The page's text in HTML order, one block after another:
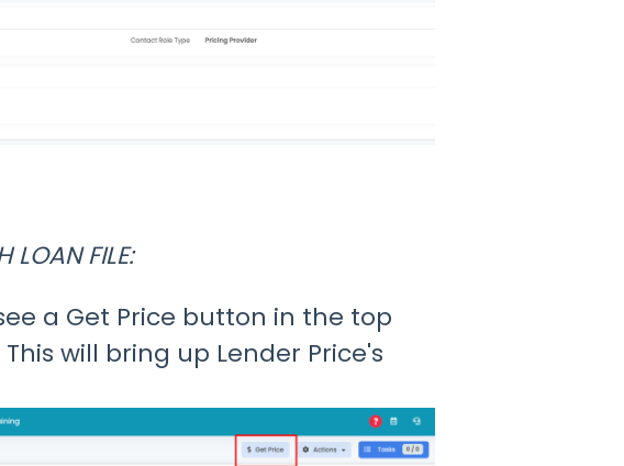
LOAN FILE:
a Get Price button in the top
will bring up Lender Price's